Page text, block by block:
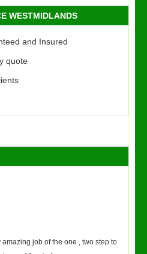
WESTMIDLANDS
and Insured
quote
job of the one , two step to